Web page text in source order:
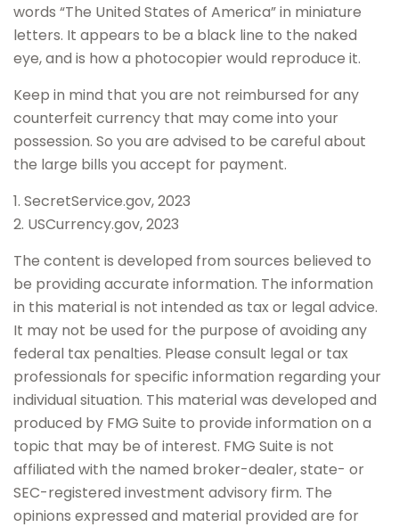
words “The United States of America” in miniature
letters. It appears to be a black line to the naked
eye, and is how a photocopier would reproduce it.
Keep in mind that you are not reimbursed for any
counterfeit currency that may come into your
possession. So you are advised to be careful about
the large bills you accept for payment.
1. SecretService.gov, 2023
2. USCurrency.gov, 2023
The content is developed from sources believed to
be providing accurate information. The information
in this material is not intended as tax or legal advice.
It may not be used for the purpose of avoiding any
federal tax penalties. Please consult legal or tax
professionals for specific information regarding your
individual situation. This material was developed and
produced by FMG Suite to provide information on a
topic that may be of interest. FMG Suite is not
affiliated with the named broker-dealer, state- or
SEC-registered investment advisory firm. The
opinions expressed and material provided are for